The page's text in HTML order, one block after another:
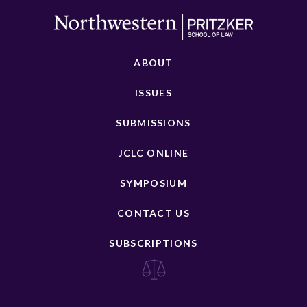
ABOUT
ISSUES
SUBMISSIONS
JCLC ONLINE
SYMPOSIUM
CONTACT US
SUBSCRIPTIONS